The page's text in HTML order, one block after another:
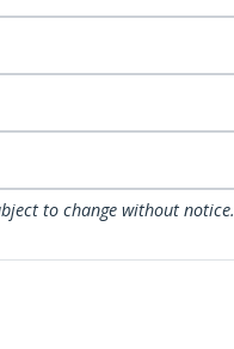
to change without notice.